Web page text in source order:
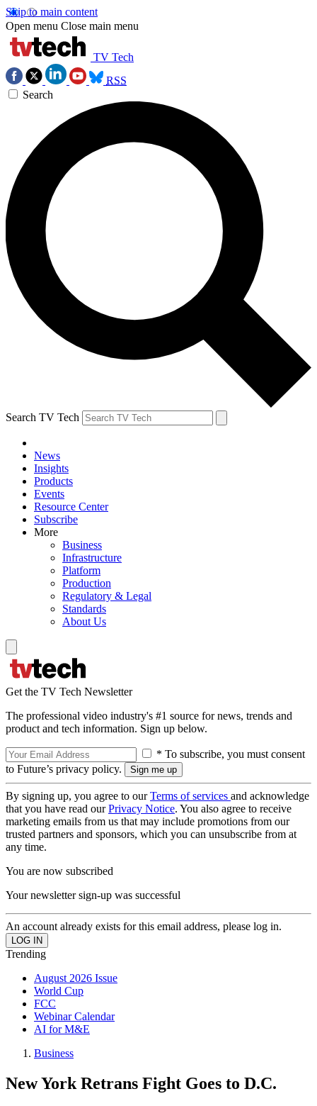
Skip to main content
Open menu Close main menu
TV Tech
RSS
Search
Search TV Tech
News
Insights
Products
Events
Resource Center
Subscribe
More
Business
Infrastructure
Platform
Production
Regulatory & Legal
Standards
About Us
Get the TV Tech Newsletter
The professional video industry's #1 source for news, trends and
product and tech information. Sign up below.
* To subscribe, you must consent
to Future’s privacy policy.
By signing up, you agree to ourTerms of services and acknowledge
that you have read ourPrivacy Notice. You also agree to receive
marketing emails from us that may include promotions from our
trusted partners and sponsors, which you can unsubscribe from at
any time.
You are now subscribed
Your newsletter sign-up was successful
An account already exists for this email address, please log in.
Trending
August 2026 Issue
World Cup
FCC
Webinar Calendar
AI for M&E
Business
New York Retrans Fight Goes to D.C.